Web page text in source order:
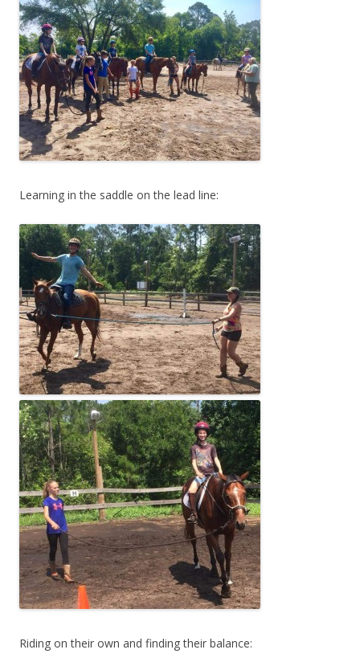
Learning in the saddle on the lead line:
Riding on their own and finding their balance: